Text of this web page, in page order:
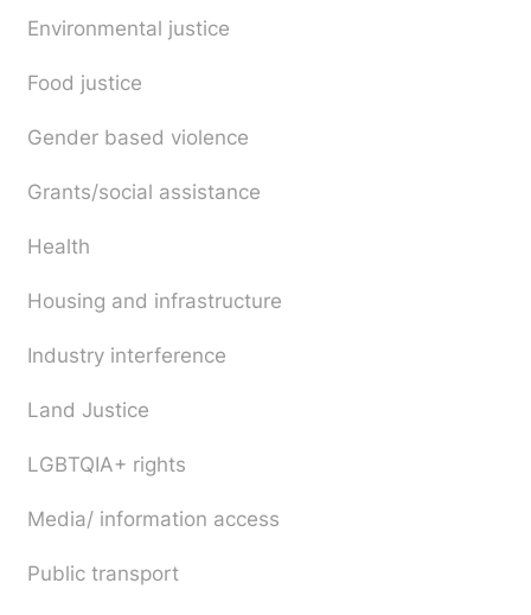
Environmental justice
Food justice
Gender based violence
Grants/social assistance
Health
Housing and infrastructure
Industry interference
Land Justice
LGBTQIA+ rights
Media/ information access
Public transport